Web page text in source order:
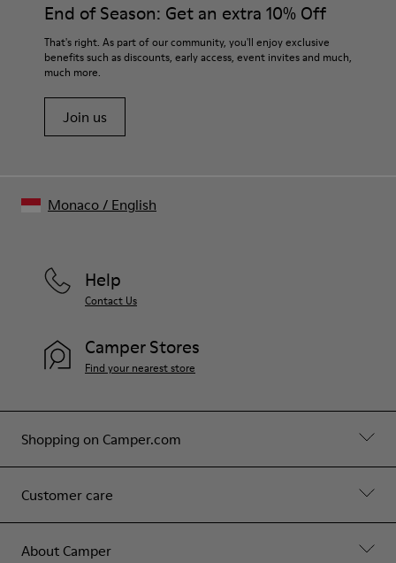
Laces
EVA
Lining48% Recycled Polyester 30% Leather 12% Leather
For detailed instructions on how to care for your pair, visit our
Shoe Care Guide.
End of Season: Get an extra 10% Off
That's right. As part of our community, you'll enjoy exclusive
benefits such as discounts, early access, event invites and much,
much more.
Join us
Shopping on Camper.com
Customer care
About Camper
Help
Contact Us
Camper Stores
Find your nearest store
Monaco/ English